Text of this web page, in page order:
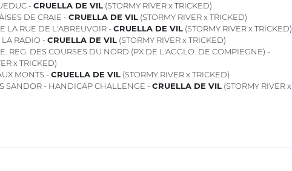
- CRUELLA DE VIL(STORMY RIVER x TRICKED)
DE CRAIE - CRUELLA DE VIL(STORMY RIVER x TRICKED)
LA RUE DE L'ABREUVOIR - CRUELLA DE VIL(STORMY RIVER x TRICKED)
RADIO - CRUELLA DE VIL(STORMY RIVER x TRICKED)
REG. DES COURSES DU NORD (PX DE L'AGGLO. DE COMPIEGNE) -
x TRICKED)
MONTS - CRUELLA DE VIL(STORMY RIVER x TRICKED)
SANDOR - HANDICAP CHALLENGE - CRUELLA DE VIL(STORMY RIVER x